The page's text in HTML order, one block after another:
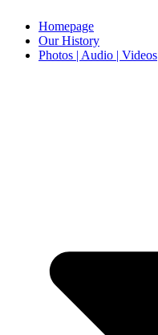
Homepage
Our History
Photos | Audio | Videos